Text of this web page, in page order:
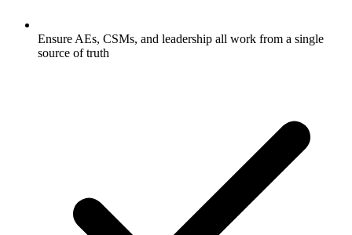
Ensure AEs, CSMs, and leadership all work from a single
source of truth